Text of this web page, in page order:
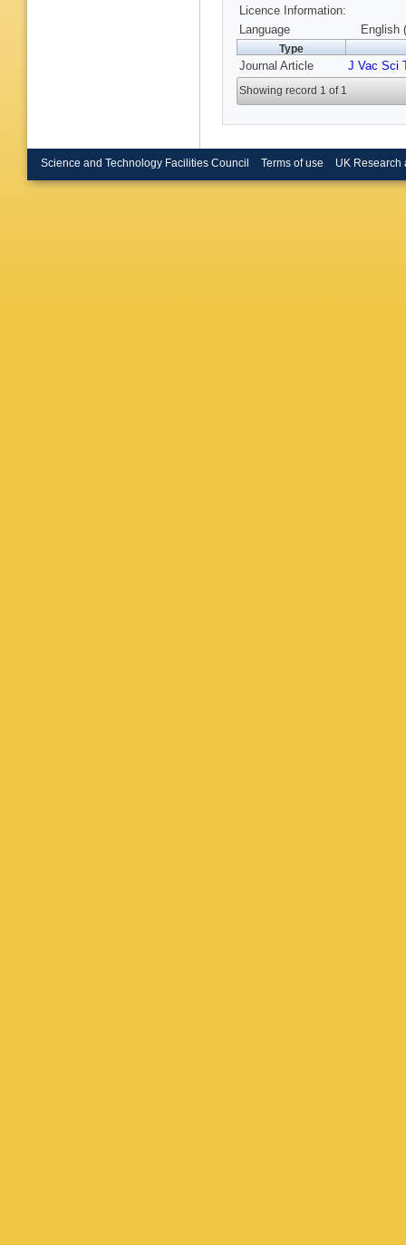
Licence Information:
Language
English
Type
Journal Article J Vac Sci
Showing record 1 of 1
Science and Technology Facilities Council Terms of use UK Research